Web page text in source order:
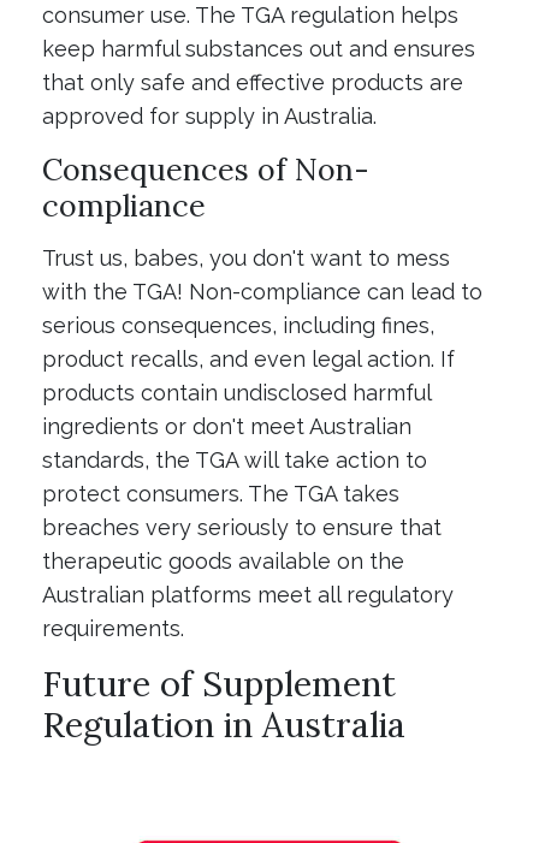
consumer use. The TGA regulation helps
keep harmful substances out and ensures
that only safe and effective products are
approved for supply in Australia.
Consequences of Non-
compliance
Trust us, babes, you don't want to mess
with the TGA! Non-compliance can lead to
serious consequences, including fines,
product recalls, and even legal action. If
products contain undisclosed harmful
ingredients or don't meet Australian
standards, the TGA will take action to
protect consumers. The TGA takes
breaches very seriously to ensure that
therapeutic goods available on the
Australian platforms meet all regulatory
requirements.
Future of Supplement
Regulation in Australia